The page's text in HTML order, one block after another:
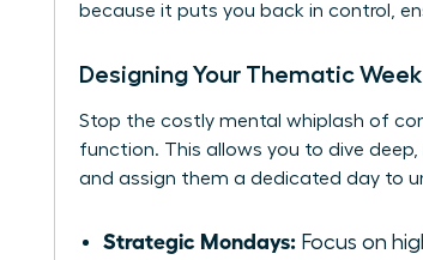
because it puts you back in control,
Designing Your Thematic Week
Stop the costly mental whiplash of
function. This allows you to dive
and assign them a dedicated day to
Strategic Mondays: Focus on